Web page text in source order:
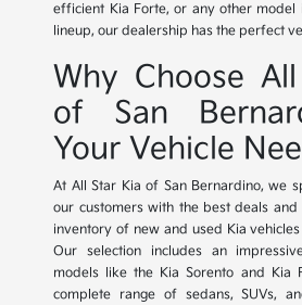
efficient Kia Forte, or any other model
lineup, our dealership has the perfect
Why Choose
of San
Your Vehicle
At All Star Kia of San Bernardino, we
our customers with the best deals and
inventory of new and used Kia
Our selection includes an
models like the Kia Sorento and Kia
complete range of sedans, SUVs,